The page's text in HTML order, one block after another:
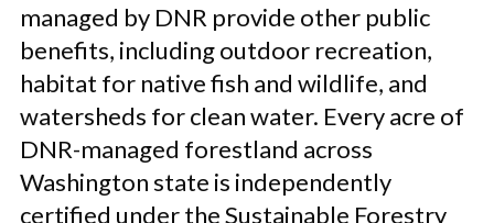
managed by DNR provide other public
benefits, including outdoor recreation,
habitat for native fish and wildlife, and
watersheds for clean water. Every acre of
DNR-managed forestland across
Washington state is independently
certified under the Sustainable Forestry